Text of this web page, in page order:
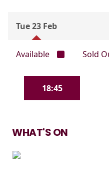
Tue 23 Feb
Available Sold
18:45
WHAT'S ON